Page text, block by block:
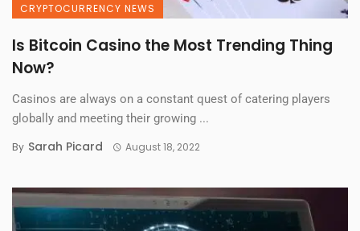
CRYPTOCURRENCY NEWS
Is Bitcoin Casino the Most Trending Thing
Now?
Casinos are always on a constant quest of catering players
globally and meeting their growing ...
By Sarah Picard August 18, 2022